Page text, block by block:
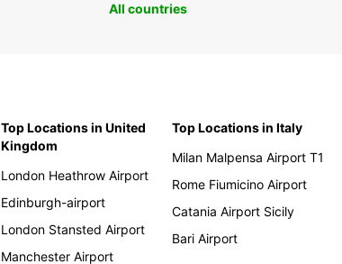
All countries
Top Locations in United
Kingdom
London Heathrow Airport
Edinburgh-airport
London Stansted Airport
Manchester Airport
Top Locations in Italy
Milan Malpensa Airport T1
Rome Fiumicino Airport
Catania Airport Sicily
Bari Airport